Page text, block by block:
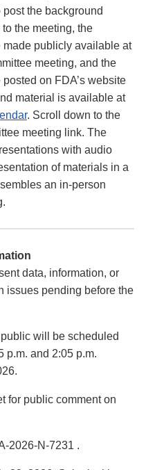
the background
the meeting, the
publicly available at
meeting, and the
on FDA’s website
material is available at
. Scroll down to the
meeting link. The
with audio
of materials in a
an in-person
data, information, or
issues pending before the
will be scheduled
p.m. and 2:05 p.m.
for public comment on
2026-N-7231 .